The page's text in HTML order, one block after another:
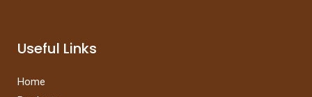
Useful Links
Home